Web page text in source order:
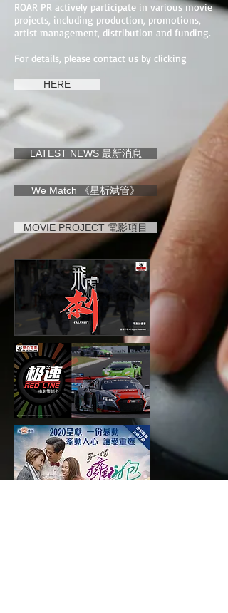
ROAR PR actively participate in various movie
projects, including production, promotions,
artist management, distribution and funding.
For details, please contact us by clicking
HERE
LATEST NEWS 最新消息
We Match 《星析斌管》
MOVIE PROJECT 電影項目